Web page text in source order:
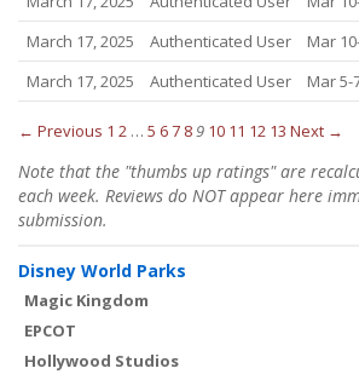
March 17, 2025
Authenticated User
Mar
March 17, 2025
Authenticated User Mar 5-
← Previous 1 2 … 5 67 89 10 11 12 13 Next →
Note that the "thumbs up ratings" are
each week. Reviews do NOT appear here
submission.
Disney World Parks
Magic Kingdom
EPCOT
Hollywood Studios